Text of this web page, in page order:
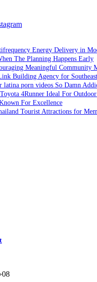
Energy Delivery in
The Planning Happens Early
Meaningful Community
Building Agency for
latina porn videos So Damn
4Runner Ideal For Outdoor
For Excellence
Tourist Attractions for
08